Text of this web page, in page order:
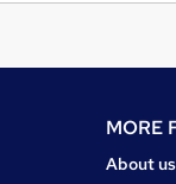
MORE
About us